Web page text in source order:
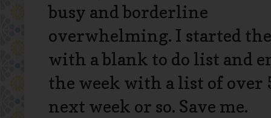
busy and borderline
overwhelming. I started
with a blank to do list and
the week with a list of
next week or so. Save me.